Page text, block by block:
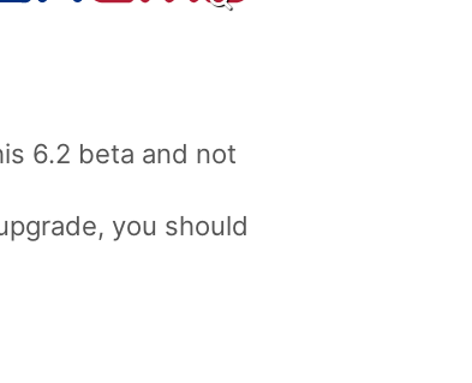
6.2 beta and not
you should